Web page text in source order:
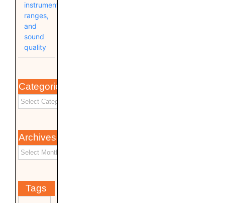
instrument
ranges,
and
sound
quality
Categories
Archives
Tags